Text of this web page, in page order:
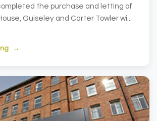
the purchase and letting of
Guiseley and Carter Towler wi...